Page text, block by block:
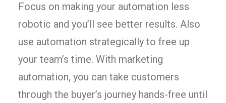
Focus on making your automation less
robotic and you’ll see better results. Also
use automation strategically to free up
your team’s time. With marketing
automation, you can take customers
through the buyer’s journey hands-free until